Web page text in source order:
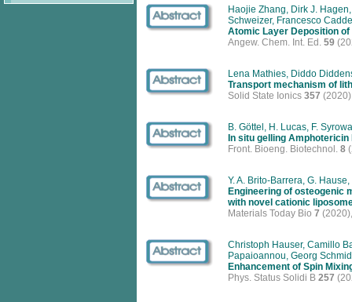
Haojie Zhang, Dirk J.
Schweizer, Francesco
Atomic Layer Deposition
Angew. Chem. Int. Ed. 59
Lena Mathies, Diddo
Transport mechanism of
Solid State Ionics 357
B. Göttel, H. Lucas, F.
In situ gelling
Front. Bioeng. Biotechnol. 8
Y. A. Brito-Barrera, G.
Engineering of osteogenic
with novel cationic
Materials Today Bio 7 (2020),
Christoph Hauser, Camillo
Papaioannou, Georg
Enhancement of Spin
Phys. Status Solidi B 257